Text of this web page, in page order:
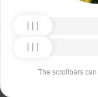
The scrollbars